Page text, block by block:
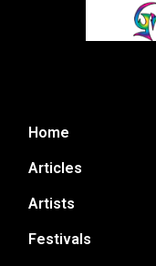
Home
Articles
Artists
Festivals